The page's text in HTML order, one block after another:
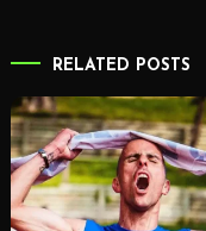
RELATED POSTS